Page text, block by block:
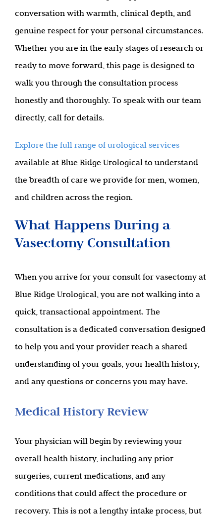
conversation with warmth, clinical depth, and
genuine respect for your personal circumstances.
Whether you are in the early stages of research or
ready to move forward, this page is designed to
walk you through the consultation process
honestly and thoroughly. To speak with our team
directly, call for details.
Explore the full range of urological services
available at Blue Ridge Urological to understand
the breadth of care we provide for men, women,
and children across the region.
What Happens During a
Vasectomy Consultation
When you arrive for your consult for vasectomy at
Blue Ridge Urological, you are not walking into a
quick, transactional appointment. The
consultation is a dedicated conversation designed
to help you and your provider reach a shared
understanding of your goals, your health history,
and any questions or concerns you may have.
Medical History Review
Your physician will begin by reviewing your
overall health history, including any prior
surgeries, current medications, and any
conditions that could affect the procedure or
recovery. This is not a lengthy intake process, but